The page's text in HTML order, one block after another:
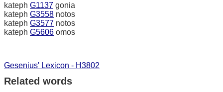
kateph G1137 gonia
kateph G3558 notos
kateph G3577 notos
kateph G5606 omos
Gesenius' Lexicon - H3802
Related words